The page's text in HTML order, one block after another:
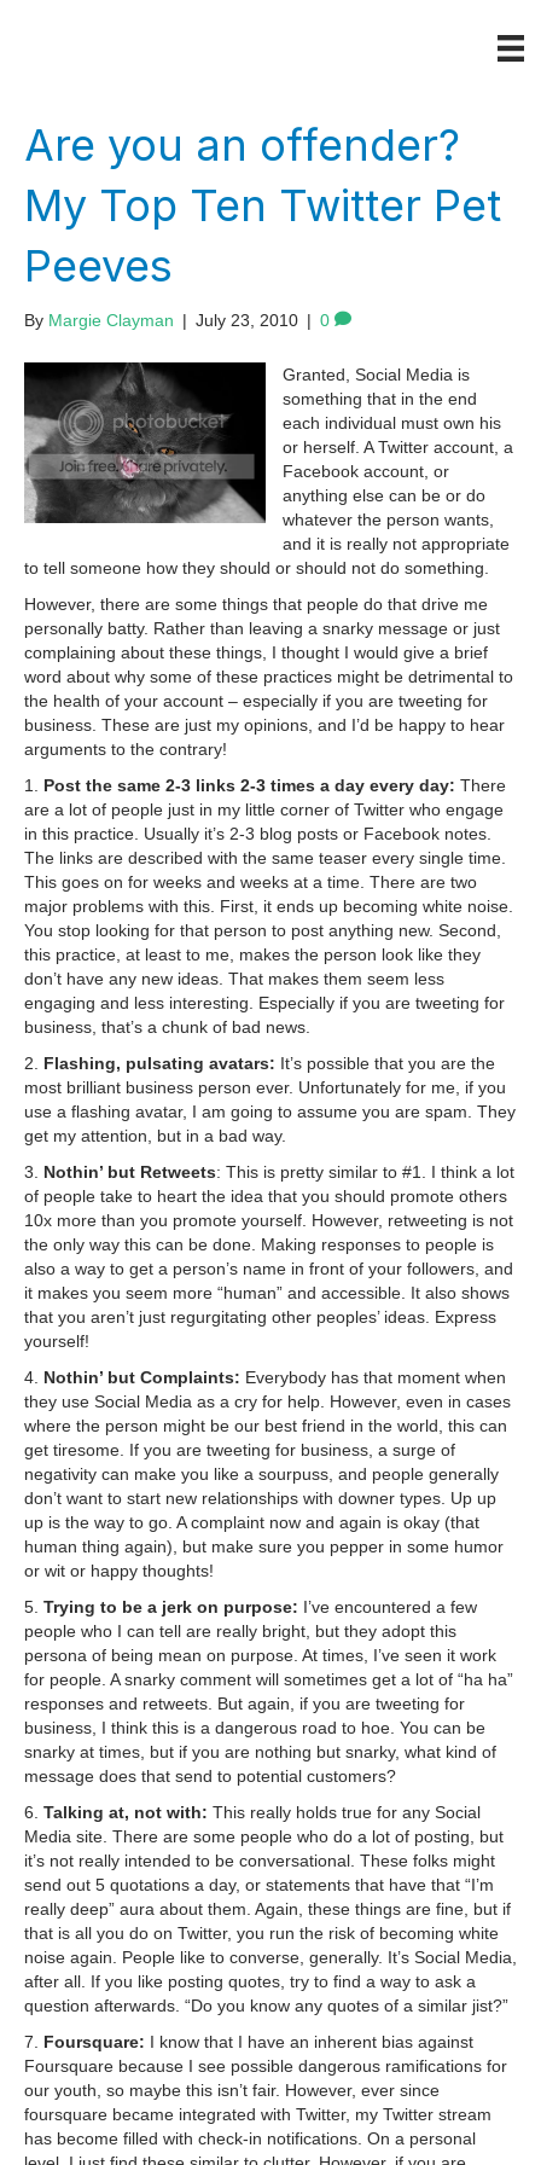
Are you an offender?
My Top Ten Twitter Pet
Peeves
By Margie Clayman | July 23, 2010 | 0
Granted, Social Media is
something that in the end
each individual must own his
or herself. A Twitter account, a
Facebook account, or
anything else can be or do
whatever the person wants,
and it is really not appropriate
to tell someone how they should or should not do something.
However, there are some things that people do that drive me
personally batty. Rather than leaving a snarky message or just
complaining about these things, I thought I would give a brief
word about why some of these practices might be detrimental to
the health of your account – especially if you are tweeting for
business. These are just my opinions, and I’d be happy to hear
arguments to the contrary!
1. Post the same 2-3 links 2-3 times a day every day: There
are a lot of people just in my little corner of Twitter who engage
in this practice. Usually it’s 2-3 blog posts or Facebook notes.
The links are described with the same teaser every single time.
This goes on for weeks and weeks at a time. There are two
major problems with this. First, it ends up becoming white noise.
You stop looking for that person to post anything new. Second,
this practice, at least to me, makes the person look like they
don’t have any new ideas. That makes them seem less
engaging and less interesting. Especially if you are tweeting for
business, that’s a chunk of bad news.
2. Flashing, pulsating avatars: It’s possible that you are the
most brilliant business person ever. Unfortunately for me, if you
use a flashing avatar, I am going to assume you are spam. They
get my attention, but in a bad way.
3. Nothin’ but Retweets: This is pretty similar to #1. I think a lot
of people take to heart the idea that you should promote others
10x more than you promote yourself. However, retweeting is not
the only way this can be done. Making responses to people is
also a way to get a person’s name in front of your followers, and
it makes you seem more “human” and accessible. It also shows
that you aren’t just regurgitating other peoples’ ideas. Express
yourself!
4. Nothin’ but Complaints: Everybody has that moment when
they use Social Media as a cry for help. However, even in cases
where the person might be our best friend in the world, this can
get tiresome. If you are tweeting for business, a surge of
negativity can make you like a sourpuss, and people generally
don’t want to start new relationships with downer types. Up up
up is the way to go. A complaint now and again is okay (that
human thing again), but make sure you pepper in some humor
or wit or happy thoughts!
5. Trying to be a jerk on purpose: I’ve encountered a few
people who I can tell are really bright, but they adopt this
persona of being mean on purpose. At times, I’ve seen it work
for people. A snarky comment will sometimes get a lot of “ha ha”
responses and retweets. But again, if you are tweeting for
business, I think this is a dangerous road to hoe. You can be
snarky at times, but if you are nothing but snarky, what kind of
message does that send to potential customers?
6. Talking at, not with: This really holds true for any Social
Media site. There are some people who do a lot of posting, but
it’s not really intended to be conversational. These folks might
send out 5 quotations a day, or statements that have that “I’m
really deep” aura about them. Again, these things are fine, but if
that is all you do on Twitter, you run the risk of becoming white
noise again. People like to converse, generally. It’s Social Media,
after all. If you like posting quotes, try to find a way to ask a
question afterwards. “Do you know any quotes of a similar jist?”
7. Foursquare: I know that I have an inherent bias against
Foursquare because I see possible dangerous ramifications for
our youth, so maybe this isn’t fair. However, ever since
foursquare became integrated with Twitter, my Twitter stream
has become filled with check-in notifications. On a personal